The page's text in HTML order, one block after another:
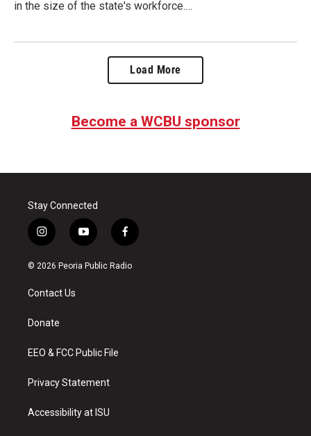
in the size of the state's workforce.…
Load More
Become a WCBU sponsor
Stay Connected
i
n
s
a
g
a
y
o
u
f
a
c
© 2026 Peoria Public Radio
Contact Us
Donate
EEO & FCC Public File
Privacy Statement
Accessibility at ISU